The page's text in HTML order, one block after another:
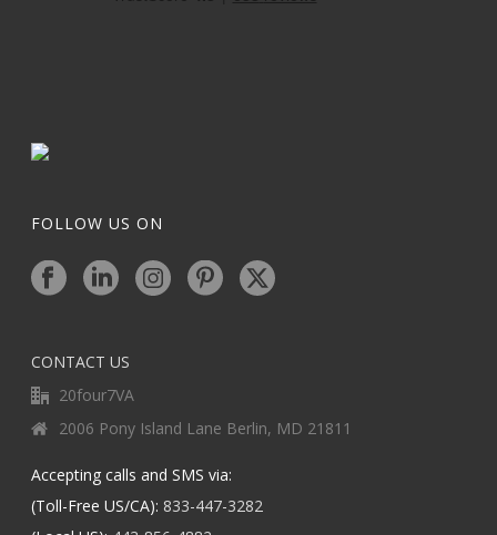
FOLLOW US ON
CONTACT US
20four7VA
2006 Pony Island Lane Berlin, MD 21811
Accepting calls and SMS via:
(Toll-Free US/CA): 833-447-3282